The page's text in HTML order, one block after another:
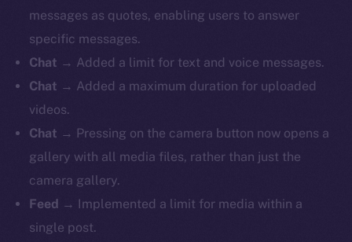
messages as quotes, enabling users to answer
specific messages.
Chat → Added a limit for text and voice messages.
Chat → Added a maximum duration for uploaded
videos.
Chat → Pressing on the camera button now opens a
gallery with all media files, rather than just the
camera gallery.
Feed → Implemented a limit for media within a
single post.